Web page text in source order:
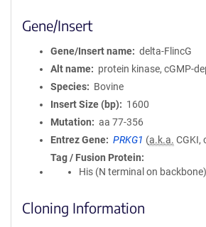
Gene/Insert
Gene/Insert name
delta-FlincG
Alt name
protein kinase, cGMP-
Species
Bovine
Insert Size (bp)
1600
Mutation
aa 77-356
Entrez Gene
PRKG1 (a.k.a. CGKI,
Tag / Fusion Protein
His (N terminal on backbone)
Cloning Information